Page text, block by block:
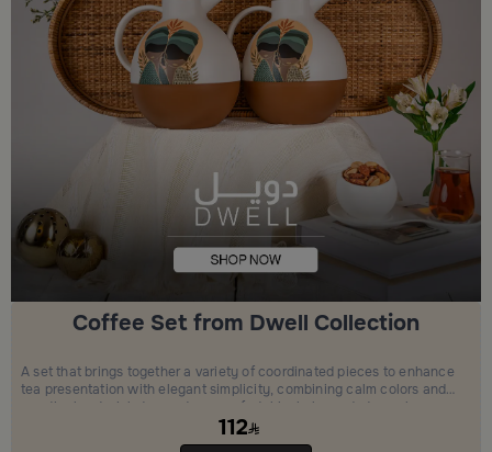
Coffee Set from Dwell Collection
A set that brings together a variety of coordinated pieces to enhance
tea presentation with elegant simplicity, combining calm colors and
practical materials to create a comfortable, balanced atmosphere
and a refined hosting experience.112